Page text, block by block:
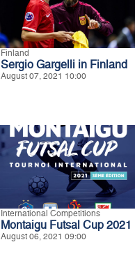
Finland
Sergio Gargelli in Finland
August 07, 2021 10:00
International Competitions
Montaigu Futsal Cup 2021
August 06, 2021 09:00